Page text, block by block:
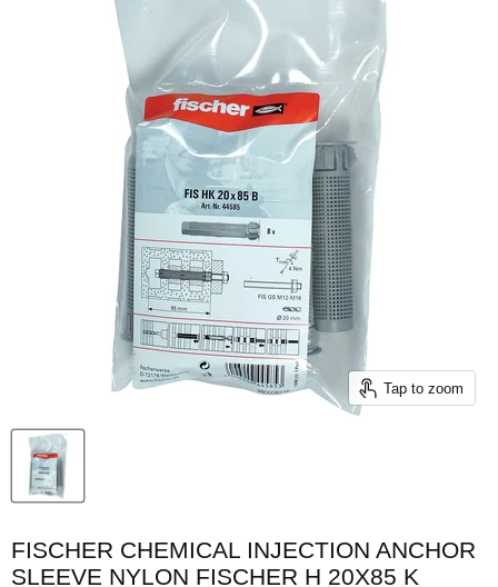
Tap to zoom
FISCHER CHEMICAL INJECTION ANCHOR
SLEEVE NYLON FISCHER H 20X85 K